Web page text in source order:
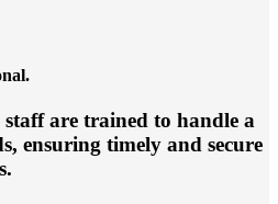
are trained to handle a
ensuring timely and secure